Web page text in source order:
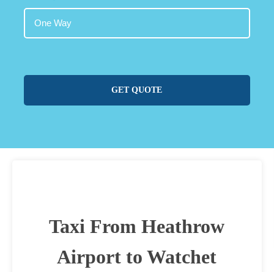
GET QUOTE
Taxi From Heathrow
Airport to Watchet